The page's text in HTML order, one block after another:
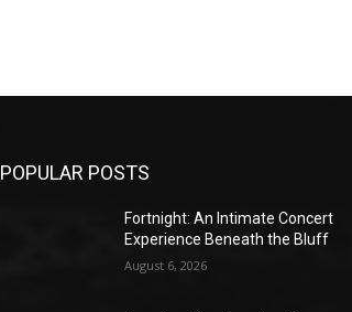
POPULAR POSTS
Fortnight: An Intimate Concert
Experience Beneath the Bluff
August 6, 2026